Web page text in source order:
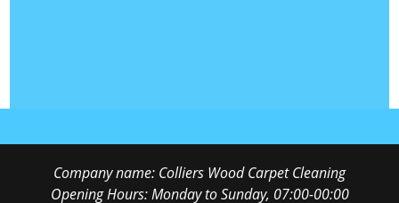
Company name: Colliers Wood Carpet Cleaning
Opening Hours:Monday to Sunday, 07:00-00:00